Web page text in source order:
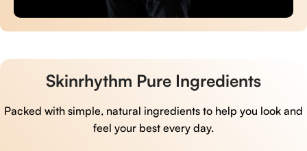
Skinrhythm Pure Ingredients
Packed with simple, natural ingredients to help you look and
feel your best every day.